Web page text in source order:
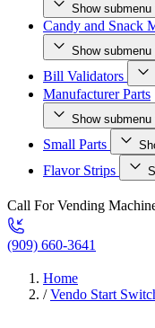
Show
Candy and Snack
Show
Bill Validators
Manufacturer Parts
Show
Small Parts
Flavor Strips
Call For Vending
(909) 660-3641
Home
/ Vendo Start